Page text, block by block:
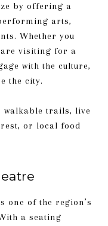
by offering a
arts,
Whether you
visiting for a
with the culture,
the city.
walkable trails, live
or local food
one of the region’s
a seating